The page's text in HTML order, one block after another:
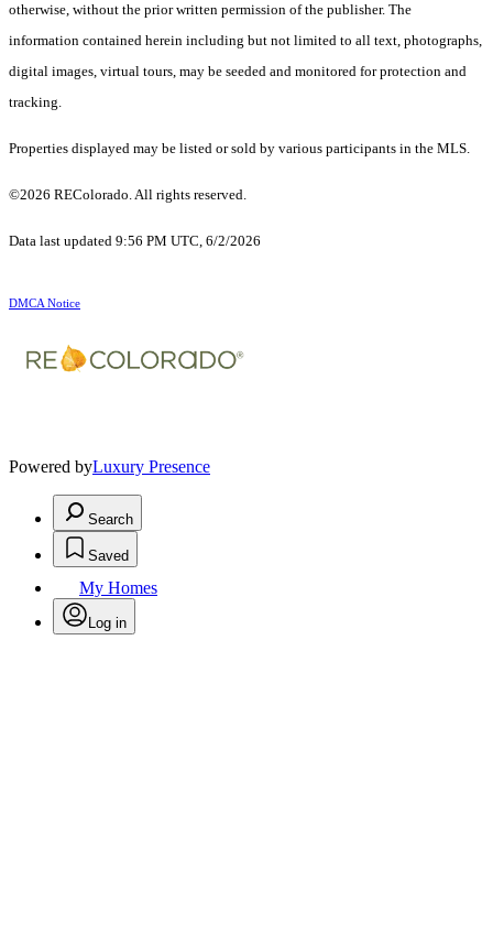
otherwise, without the prior written permission of the publisher. The
information contained herein including but not limited to all text, photographs,
digital images, virtual tours, may be seeded and monitored for protection and
tracking.
Properties displayed may be listed or sold by various participants in the MLS.
©2026 REColorado. All rights reserved.
Data last updated 9:56 PM UTC, 6/2/2026
DMCA Notice
Powered byLuxury Presence
Search
Saved
My Homes
Log in